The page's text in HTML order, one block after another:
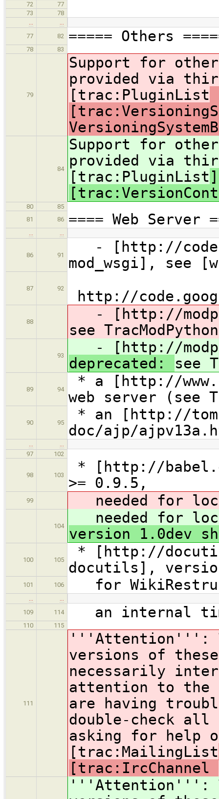
72
77
73
78
…
…
77
82 ===== Others
78 83
79
Support for
provided via
[trac:PluginList
84
Support for
provided via
[trac:PluginList
80
85
81
86 ==== Web Server
… …
86 91
- [http://
mod_wsgi], see
87 92 http://
88
- [http://
see
93
- [http://
deprecated: see
89 94
* a [http://
web server (see
90 95
* an [http://
doc/ajp/
…
…
97
102
98 103
* [http://
>= 0.9.5,
99 needed for
104
needed for
version 1.0dev
100 105
* [http://
docutils],
101 106 for
…
…
109
114 an internal
110 115
111
'''Attention''':
versions of
necessarily
attention to the
are having
double-check all
asking for help
[trac:MailingList
[trac:IrcChannel
'''Attention''':